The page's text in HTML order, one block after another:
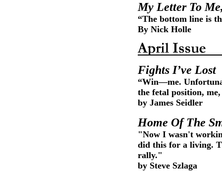
My Letter To
“The bottom line is
By Nick Holle
Fights I’ve Lost
“Win—me.
the fetal position,
by James Seidler
Home Of The
"Now I wasn't
did this for a living.
rally."
by Steve Szlaga